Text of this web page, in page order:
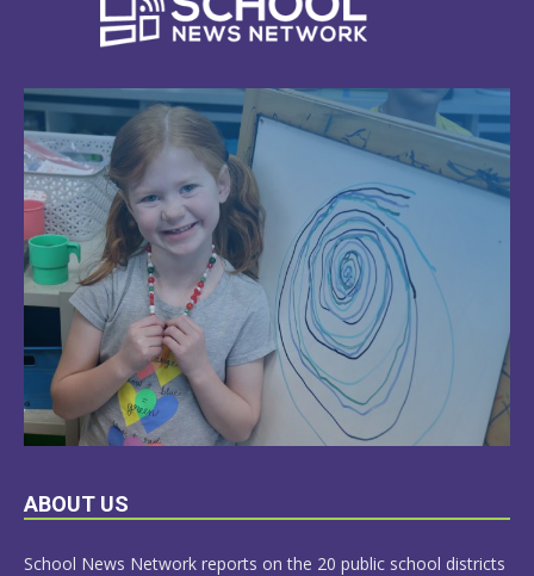
LEARN
ABOUT US
School News Network reports on the 20 public school districts